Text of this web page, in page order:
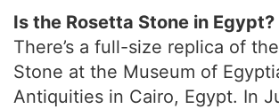
Is the Rosetta Stone in Egypt?
There’s a full-size replica of
Stone at the Museum of
Antiquities in Cairo, Egypt. In